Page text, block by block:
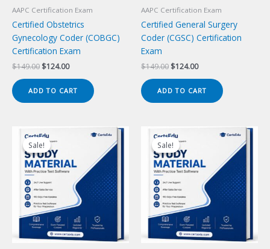
AAPC Certification Exam
Certified Obstetrics
Gynecology Coder (COBGC)
Certification Exam
$149.00 Original
$149.00.
$124.00Current
$124.00.
ADD TO CART
AAPC Certification Exam
Certified General Surgery
Coder (CGSC) Certification
Exam
$149.00 Original
$149.00.
$124.00Current
$124.00.
ADD TO CART
Sale!
Sale! Sale!
Sale!